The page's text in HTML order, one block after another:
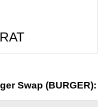
RAT
Swap (BURGER):